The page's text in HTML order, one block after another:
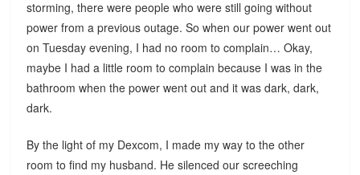
storming, there were people who were still going without
power from a previous outage. So when our power went out
on Tuesday evening, I had no room to complain… Okay,
maybe I had a little room to complain because I was in the
bathroom when the power went out and it was dark, dark,
dark.
By the light of my Dexcom, I made my way to the other
room to find my husband. He silenced our screeching